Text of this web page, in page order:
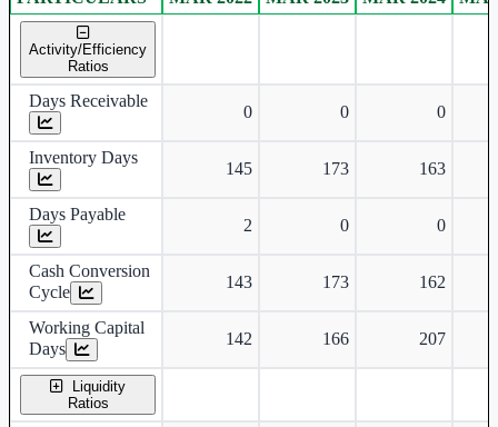
Standalone financial table.
Activity/Efficiency
Ratios
Days Receivable
0 0 0
Inventory Days
145 173 163
Days Payable
2 0 0
Cash Conversion
Cycle
143 173 162
Working Capital
Days
142 166 207
Liquidity
Ratios